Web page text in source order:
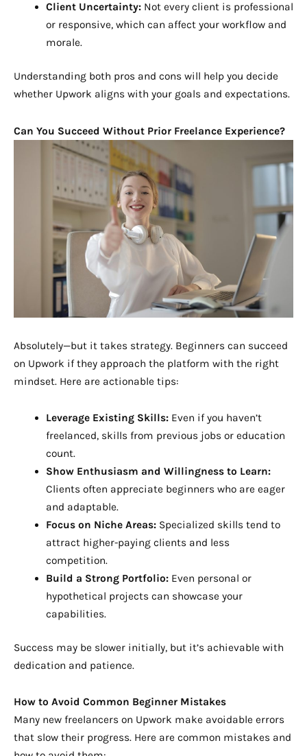
Client Uncertainty:Not every client is professional
or responsive, which can affect your workflow and
morale.
Understanding both pros and cons will help you decide
whether Upwork aligns with your goals and expectations.
Can You Succeed Without Prior Freelance Experience?
Absolutely—but it takes strategy. Beginners can succeed
on Upwork if they approach the platform with the right
mindset. Here are actionable tips:
Leverage Existing Skills:Even if you haven’t
freelanced, skills from previous jobs or education
count.
Show Enthusiasm and Willingness to Learn:
Clients often appreciate beginners who are eager
and adaptable.
Focus on Niche Areas:Specialized skills tend to
attract higher-paying clients and less
competition.
Build a Strong Portfolio:Even personal or
hypothetical projects can showcase your
capabilities.
Success may be slower initially, but it’s achievable with
dedication and patience.
How to Avoid Common Beginner Mistakes
Many new freelancers on Upwork make avoidable errors
that slow their progress. Here are common mistakes and